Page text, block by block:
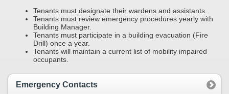
Tenants must designate their wardens and assistants.
Tenants must review emergency procedures yearly with
Building Manager.
Tenants must participate in a building evacuation (Fire
Drill) once a year.
Tenants will maintain a current list of mobility impaired
occupants.
Emergency Contacts